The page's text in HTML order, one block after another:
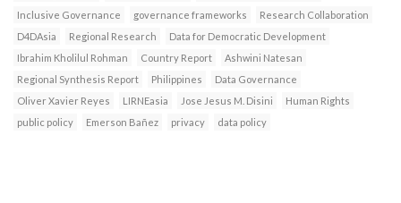
Inclusive Governance
governance frameworks
Research Collaboration
D4DAsia
Regional Research
Data for Democratic Development
Ibrahim Kholilul Rohman
Country Report
Ashwini Natesan
Regional Synthesis Report
Philippines
Data Governance
Oliver Xavier Reyes
LIRNEasia Jose Jesus M. Disini
Human Rights
public policy
Emerson Bañez privacy data policy